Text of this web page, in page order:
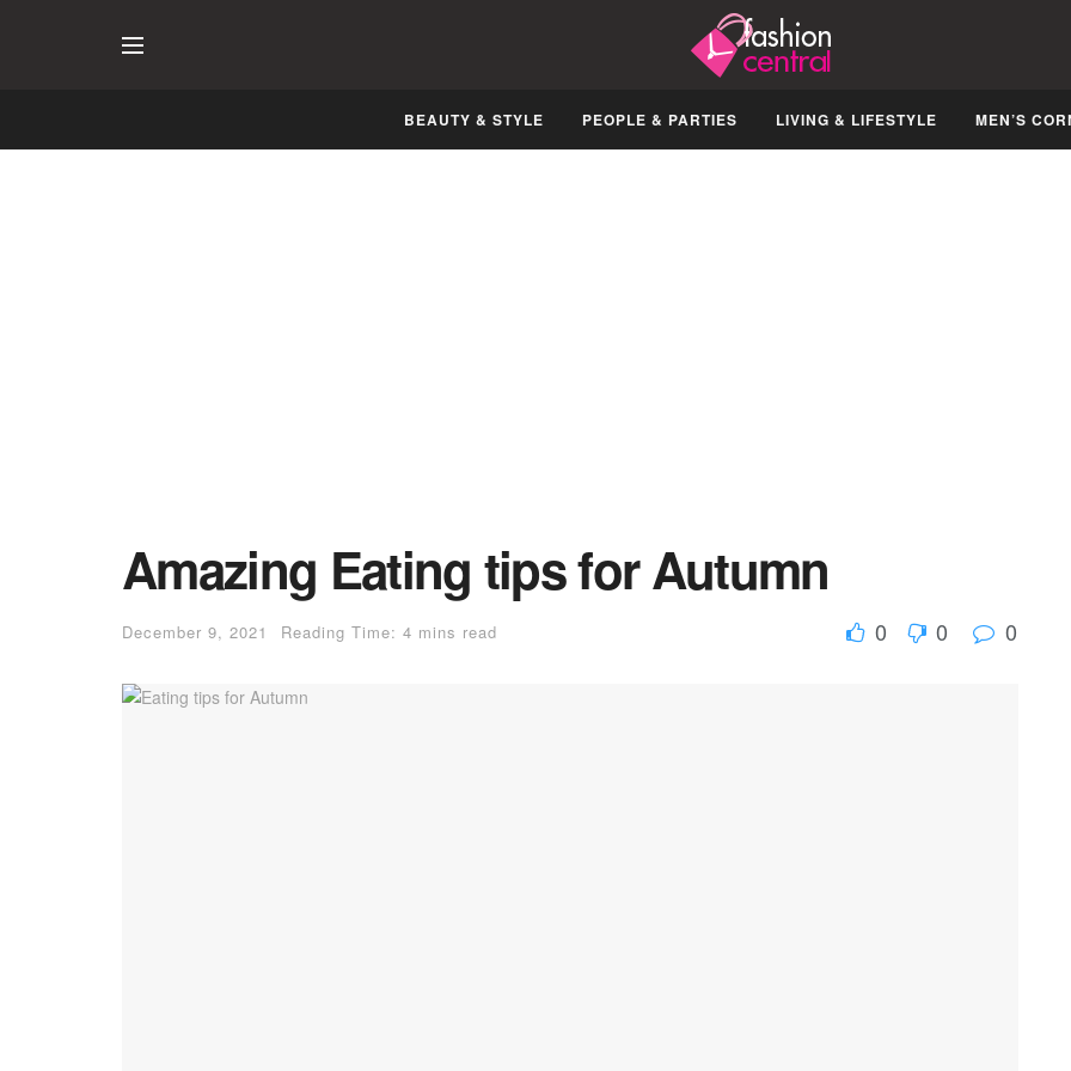
BEAUTY & STYLE PEOPLE & PARTIES LIVING & LIFESTYLE MEN’S
Amazing Eating tips for Autumn
December 9, 2021 Reading Time: 4 mins read 0 0 0